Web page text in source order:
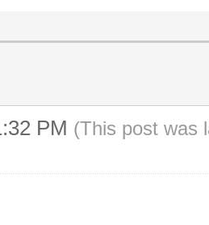
PM (This post was